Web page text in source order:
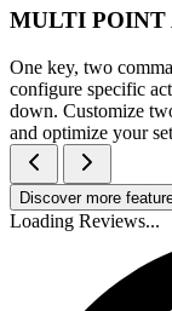
MULTI POINT
One key, two
configure specific
down. Customize
and optimize your
Discover more
Loading Reviews...